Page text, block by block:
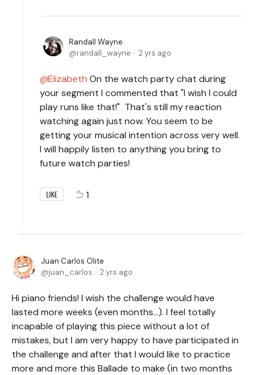
Randall Wayne
randall_wayne
2 yrs ago
Elizabeth On the watch party chat during
your segment I commented that "I wish I could
play runs like that!" That's still my reaction
watching again just now. You seem to be
getting your musical intention across very well.
I will happily listen to anything you bring to
future watch parties!
LIKE 1
Juan Carlos Olite
juan_carlos
2 yrs ago
Hi piano friends! I wish the challenge would have
lasted more weeks (even months...). I feel totally
incapable of playing this piece without a lot of
mistakes, but I am very happy to have participated in
the challenge and after that I would like to practice
more and more this Ballade to make (in two months